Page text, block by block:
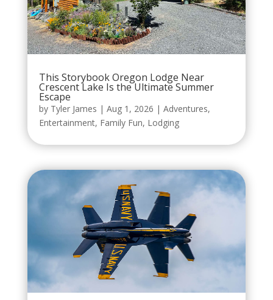
This Storybook Oregon Lodge Near
Crescent Lake Is the Ultimate Summer
Escape
by Tyler James | Aug 1, 2026 | Adventures,
Entertainment, Family Fun, Lodging